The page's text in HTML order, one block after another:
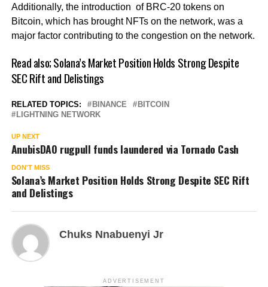
Additionally, the introduction of BRC-20 tokens on
Bitcoin, which has brought NFTs on the network, was a
major factor contributing to the congestion on the network.
Read also;Solana’s Market Position Holds Strong Despite
SEC Rift and Delistings
RELATED TOPICS: BINANCE
BITCOIN
LIGHTNING NETWORK
UP NEXT
AnubisDAO rugpull funds laundered via Tornado Cash
DON'T MISS
Solana’s Market Position Holds Strong Despite SEC Rift
and Delistings
Chuks Nnabuenyi Jr
ADVERTISEMENT